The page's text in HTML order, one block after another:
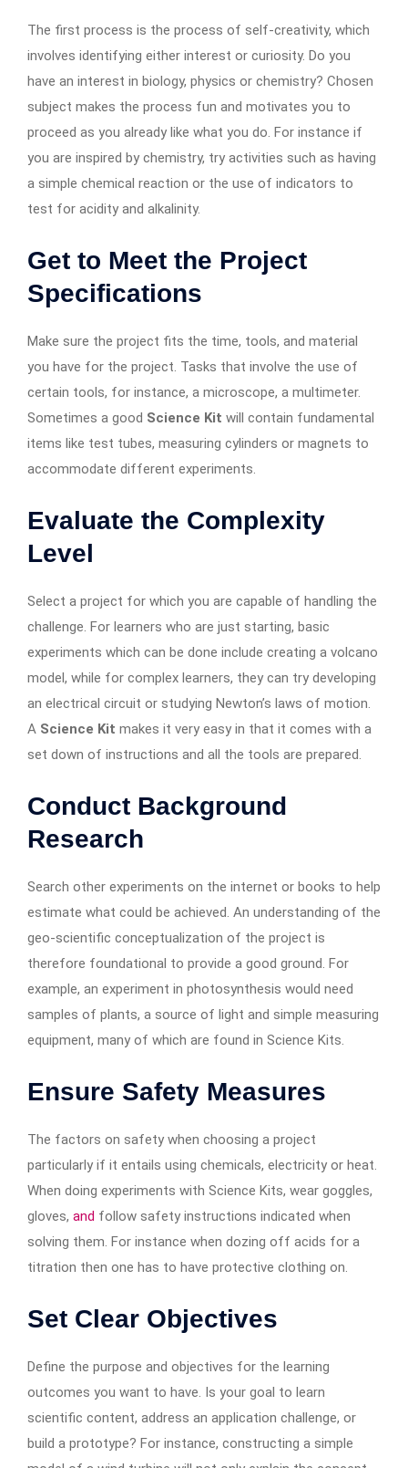
The first process is the process of self-creativity, which
involves identifying either interest or curiosity. Do you
have an interest in biology, physics or chemistry? Chosen
subject makes the process fun and motivates you to
proceed as you already like what you do. For instance if
you are inspired by chemistry, try activities such as having
a simple chemical reaction or the use of indicators to
test for acidity and alkalinity.
Get to Meet the Project
Specifications
Make sure the project fits the time, tools, and material
you have for the project. Tasks that involve the use of
certain tools, for instance, a microscope, a multimeter.
Sometimes a good Science Kit will contain fundamental
items like test tubes, measuring cylinders or magnets to
accommodate different experiments.
Evaluate the Complexity
Level
Select a project for which you are capable of handling the
challenge. For learners who are just starting, basic
experiments which can be done include creating a volcano
model, while for complex learners, they can try developing
an electrical circuit or studying Newton’s laws of motion.
A Science Kit makes it very easy in that it comes with a
set down of instructions and all the tools are prepared.
Conduct Background
Research
Search other experiments on the internet or books to help
estimate what could be achieved. An understanding of the
geo-scientific conceptualization of the project is
therefore foundational to provide a good ground. For
example, an experiment in photosynthesis would need
samples of plants, a source of light and simple measuring
equipment, many of which are found in Science Kits.
Ensure Safety Measures
The factors on safety when choosing a project
particularly if it entails using chemicals, electricity or heat.
When doing experiments with Science Kits, wear goggles,
gloves, and follow safety instructions indicated when
solving them. For instance when dozing off acids for a
titration then one has to have protective clothing on.
Set Clear Objectives
Define the purpose and objectives for the learning
outcomes you want to have. Is your goal to learn
scientific content, address an application challenge, or
build a prototype? For instance, constructing a simple